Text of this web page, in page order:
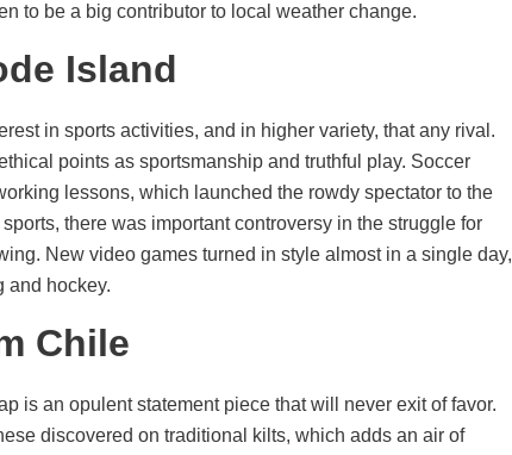
to be a big contributor to local weather change.
Island
in sports activities, and in higher variety, that any rival.
points as sportsmanship and truthful play. Soccer
lessons, which launched the rowdy spectator to the
there was important controversy in the struggle for
New video games turned in style almost in a single day,
and hockey.
Chile
is an opulent statement piece that will never exit of favor.
discovered on traditional kilts, which adds an air of